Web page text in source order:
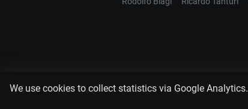
We use cookies to collect statistics via Google Analytics.